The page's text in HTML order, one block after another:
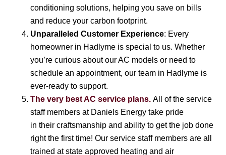
conditioning solutions, helping you save on bills
and reduce your carbon footprint.
Unparalleled Customer Experience: Every
homeowner in Hadlyme is special to us. Whether
you’re curious about our AC models or need to
schedule an appointment, our team in Hadlyme is
ever-ready to support.
The very best AC service plans. All of the service
staff members at Daniels Energy take pride
in their craftsmanship and ability to get the job done
right the first time! Our service staff members are all
trained at state approved heating and air